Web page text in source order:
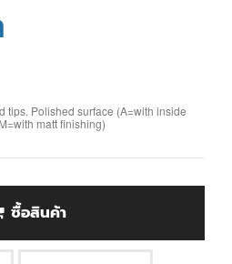
tips. Polished surface (A=with inside
matt finishing)
ซื้อสินค้า